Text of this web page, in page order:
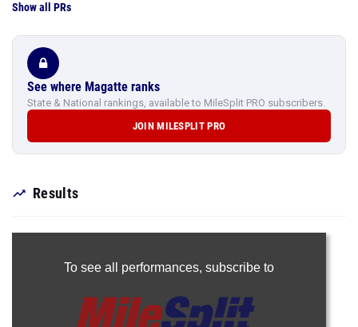
Show all PRs
See where Magatte ranks
State & National rankings, available to MileSplit PRO subscribers.
JOIN MILESPLIT PRO
Results
To see all performances, subscribe to